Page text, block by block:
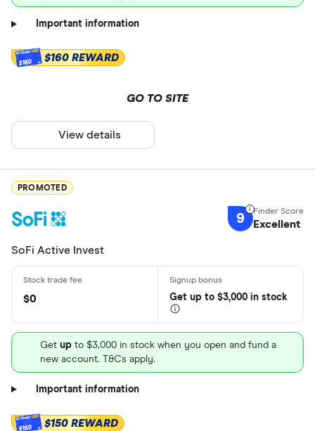
Important information
$160 $160 REWARD
GO TO SITE
View details
PROMOTED
9 Excellent
SoFi Active Invest
$0 Get up to $3,000 in stock
Get up to $3,000 in stock when you open and fund a
new account. T&Cs apply.
Important information
$150 $150 REWARD